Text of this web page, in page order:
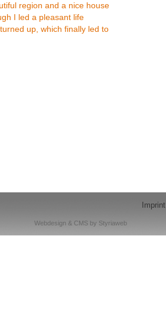
region and a nice house
I led a pleasant life
up, which finally led to
Webdesign & CMS by Styriaweb
Imprint